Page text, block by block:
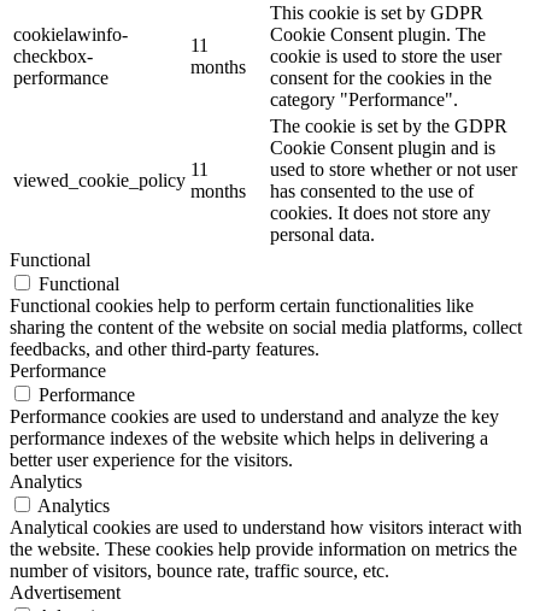
cookielawinfo-
checkbox-
performance
11
months
This cookie is set by GDPR
Cookie Consent plugin. The
cookie is used to store the user
consent for the cookies in the
category "Performance".
viewed_cookie_policy
11
months
The cookie is set by the GDPR
Cookie Consent plugin and is
used to store whether or not user
has consented to the use of
cookies. It does not store any
personal data.
Functional
Functional
Functional cookies help to perform certain functionalities like
sharing the content of the website on social media platforms, collect
feedbacks, and other third-party features.
Performance
Performance
Performance cookies are used to understand and analyze the key
performance indexes of the website which helps in delivering a
better user experience for the visitors.
Analytics
Analytics
Analytical cookies are used to understand how visitors interact with
the website. These cookies help provide information on metrics the
number of visitors, bounce rate, traffic source, etc.
Advertisement